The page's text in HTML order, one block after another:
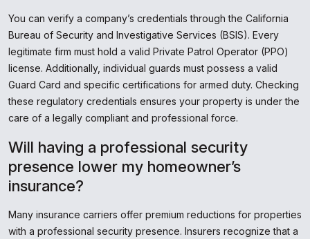
You can verify a company’s credentials through the California
Bureau of Security and Investigative Services (BSIS). Every
legitimate firm must hold a valid Private Patrol Operator (PPO)
license. Additionally, individual guards must possess a valid
Guard Card and specific certifications for armed duty. Checking
these regulatory credentials ensures your property is under the
care of a legally compliant and professional force.
Will having a professional security
presence lower my homeowner’s
insurance?
Many insurance carriers offer premium reductions for properties
with a professional security presence. Insurers recognize that a